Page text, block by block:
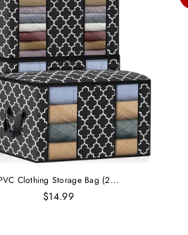
Clothing Storage Bag (2...
$14.99